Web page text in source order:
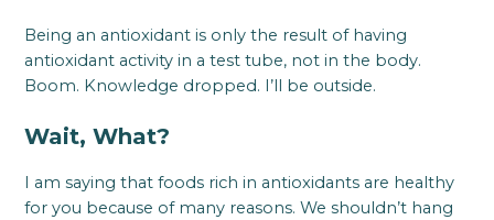
Being an antioxidant is only the result of having
antioxidant activity in a test tube, not in the body.
Boom. Knowledge dropped. I’ll be outside.
Wait, What?
I am saying that foods rich in antioxidants are healthy
for you because of many reasons. We shouldn’t hang